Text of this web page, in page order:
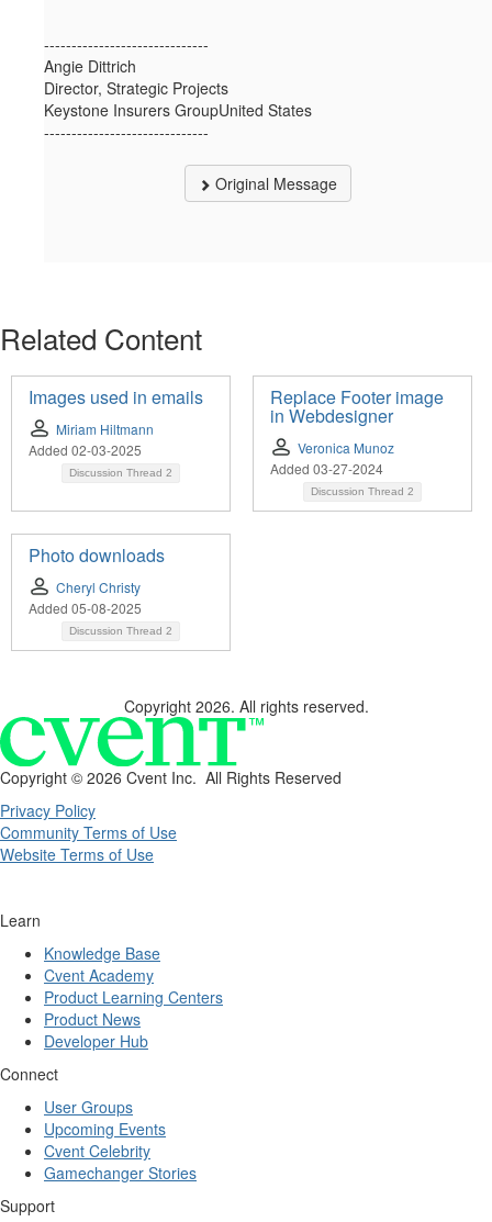
------------------------------
Angie Dittrich
Director, Strategic Projects
Keystone Insurers GroupUnited States
------------------------------
Original Message
Related Content
Images used in emails
Miriam Hiltmann
Added 02-03-2025
Discussion Thread 2
Replace Footer image
in Webdesigner
Veronica Munoz
Added 03-27-2024
Discussion Thread 2
Photo downloads
Cheryl Christy
Added 05-08-2025
Discussion Thread 2
Copyright 2026. All rights reserved.
Copyright © 2026 Cvent Inc. All Rights Reserved
Privacy Policy
Community Terms of Use
Website Terms of Use
Learn
Knowledge Base
Cvent Academy
Product Learning Centers
Product News
Developer Hub
Connect
User Groups
Upcoming Events
Cvent Celebrity
Gamechanger Stories
Support